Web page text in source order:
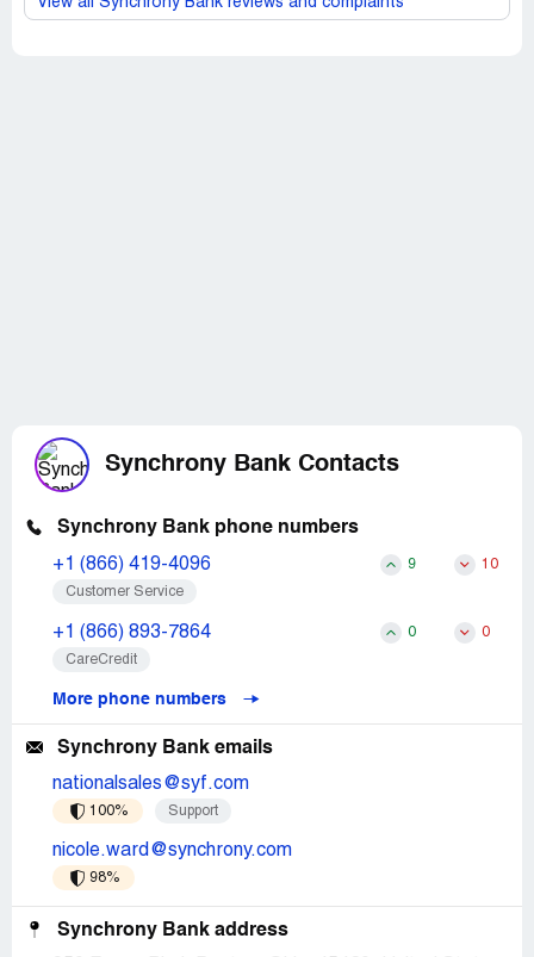
Synchrony Bank Contacts
Synchrony Bank phone numbers
+1 (866) 419-4096 9 10
Customer Service
+1 (866) 893-7864 0 0
CareCredit
More phone numbers
Synchrony Bank emails
nationalsales@syf.com
100% Support
nicole.ward@synchrony.com
98%
Synchrony Bank address